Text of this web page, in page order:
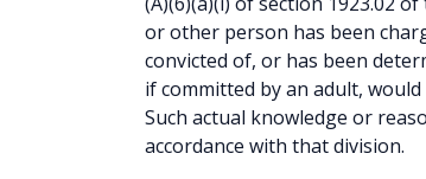
or other person has been
convicted of, or has been
if committed by an adult,
Such actual knowledge or
accordance with that division.